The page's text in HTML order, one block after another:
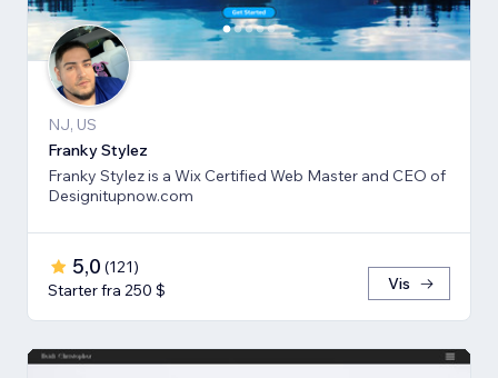
NJ, US
Franky Stylez
Franky Stylez is a Wix Certified Web Master and CEO of
Designitupnow.com
5,0 (121)
Starter fra 250 $
Vis